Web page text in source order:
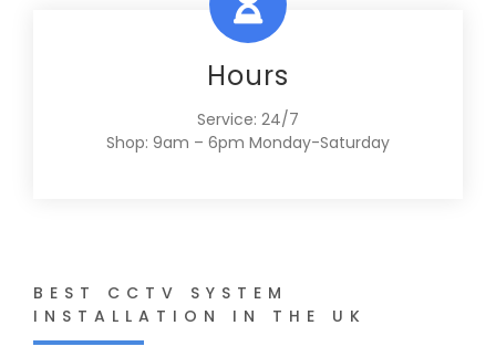
Hours
Service: 24/7
Shop: 9am – 6pm Monday-Saturday
BEST CCTV SYSTEM
INSTALLATION IN THE UK